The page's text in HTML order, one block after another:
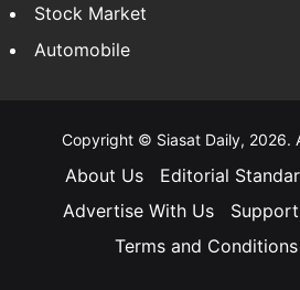
Stock Market
Automobile
Copyright © Siasat Daily, 2026.
About Us Editorial
Advertise With Us
Support
Terms and Conditions